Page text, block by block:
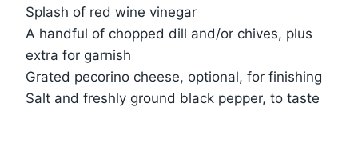
Splash of red wine vinegar
A handful of chopped dill and/or chives, plus
extra for garnish
Grated pecorino cheese, optional, for finishing
Salt and freshly ground black pepper, to taste